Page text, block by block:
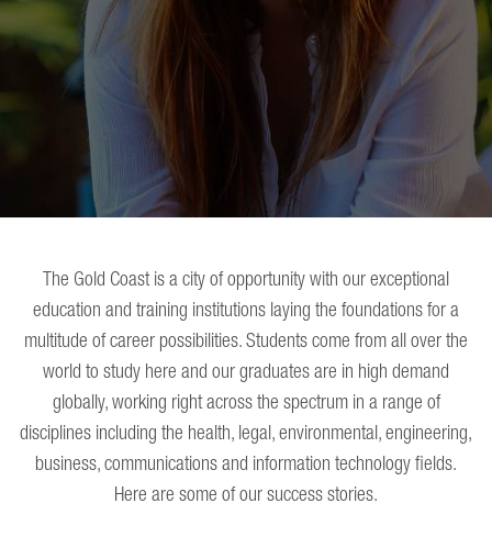
The Gold Coast is a city of opportunity with our exceptional
education and training institutions laying the foundations for a
multitude of career possibilities. Students come from all over the
world to study here and our graduates are in high demand
globally, working right across the spectrum in a range of
disciplines including the health, legal, environmental, engineering,
business, communications and information technology fields.
Here are some of our success stories.